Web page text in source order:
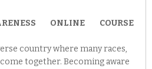
ONLINE COURSE
country where many races,
together. Becoming aware